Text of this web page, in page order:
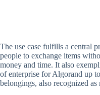
The use case fulfills a central
people to exchange items
money and time. It also
of enterprise for Algorand up
belongings, also recognized